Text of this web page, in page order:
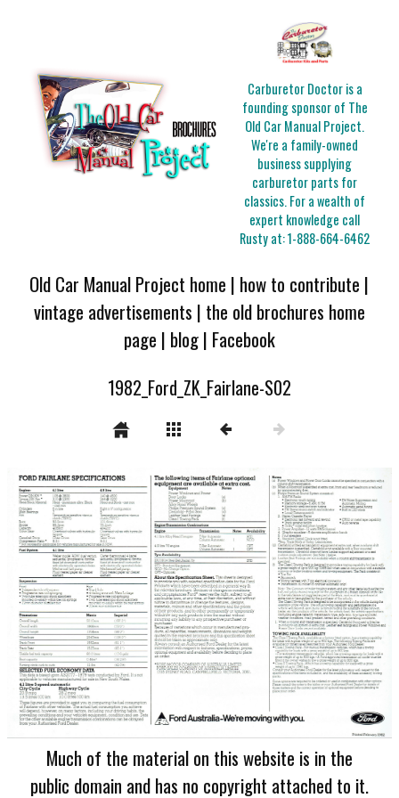
Carburetor Doctor is a
founding sponsor of The
Old Car Manual Project.
We're a family-owned
business supplying
carburetor parts for
classics. For a wealth of
expert knowledge call
Rusty at:1-888-664-6462
Old Car Manual Project home | how to contribute |
vintage advertisements | the old brochures home
page | blog| Facebook
1982_Ford_ZK_Fairlane-S02
Much of the material on this website is in the
public domain and has no copyright attached to it.